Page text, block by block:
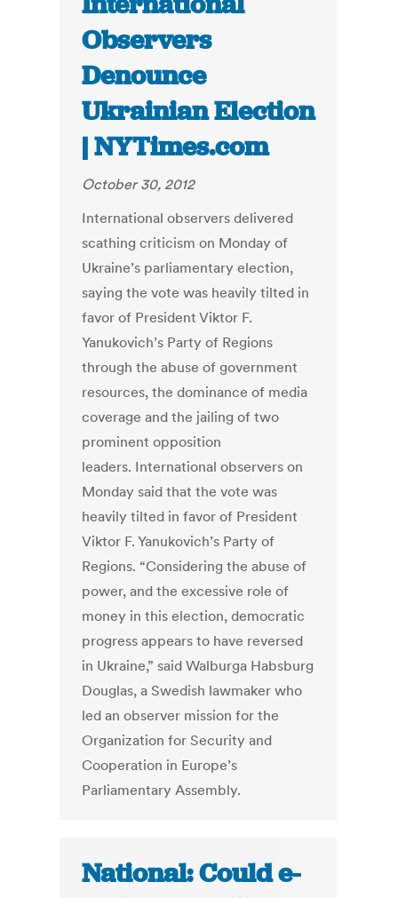
Observers
Denounce
Ukrainian Election
| NYTimes.com
October 30, 2012
International observers delivered
scathing criticism on Monday of
Ukraine’s parliamentary election,
saying the vote was heavily tilted in
favor of President Viktor F.
Yanukovich’s Party of Regions
through the abuse of government
resources, the dominance of media
coverage and the jailing of two
prominent opposition
leaders. International observers on
Monday said that the vote was
heavily tilted in favor of President
Viktor F. Yanukovich’s Party of
Regions. “Considering the abuse of
power, and the excessive role of
money in this election, democratic
progress appears to have reversed
in Ukraine,” said Walburga Habsburg
Douglas, a Swedish lawmaker who
led an observer mission for the
Organization for Security and
Cooperation in Europe’s
Parliamentary Assembly.
National: Could e-